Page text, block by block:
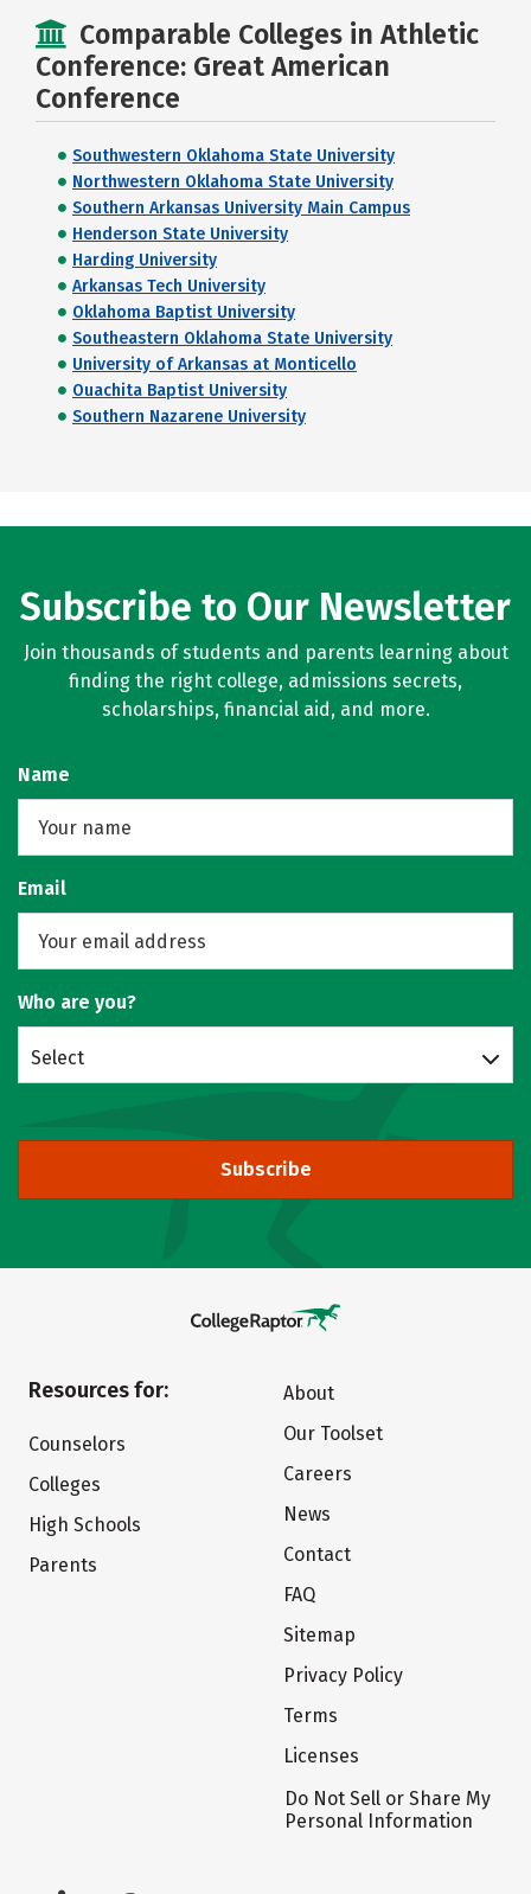
Comparable Colleges in Athletic
Conference: Great American
Conference
Southwestern Oklahoma State University
Northwestern Oklahoma State University
Southern Arkansas University Main Campus
Henderson State University
Harding University
Arkansas Tech University
Oklahoma Baptist University
Southeastern Oklahoma State University
University of Arkansas at Monticello
Ouachita Baptist University
Southern Nazarene University
Subscribe to Our Newsletter
Join thousands of students and parents learning about
finding the right college, admissions secrets,
scholarships, financial aid, and more.
Name
Email
Who are you?
Select
Subscribe
Resources for:
Counselors
Colleges
High Schools
Parents
About
Our Toolset
Careers
News
Contact
FAQ
Sitemap
Privacy Policy
Terms
Licenses
Do Not Sell or Share My
Personal Information